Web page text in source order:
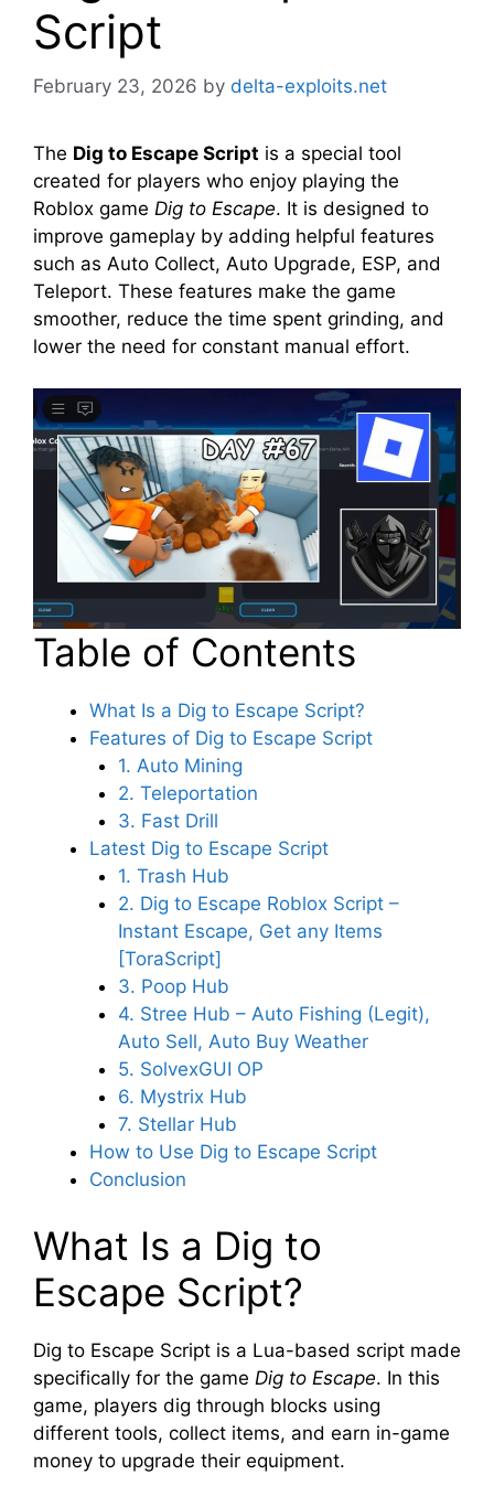
Script
February 23, 2026 by delta-exploits.net
The Dig to Escape Script is a special tool
created for players who enjoy playing the
Roblox game Dig to Escape. It is designed to
improve gameplay by adding helpful features
such as Auto Collect, Auto Upgrade, ESP, and
Teleport. These features make the game
smoother, reduce the time spent grinding, and
lower the need for constant manual effort.
Table of Contents
What Is a Dig to Escape Script?
Features of Dig to Escape Script
1. Auto Mining
2. Teleportation
3. Fast Drill
Latest Dig to Escape Script
1. Trash Hub
2. Dig to Escape Roblox Script –
Instant Escape, Get any Items
[ToraScript]
3. Poop Hub
4. Stree Hub – Auto Fishing (Legit),
Auto Sell, Auto Buy Weather
5. SolvexGUI OP
6. Mystrix Hub
7. Stellar Hub
How to Use Dig to Escape Script
Conclusion
What Is a Dig to
Escape Script?
Dig to Escape Script is a Lua-based script made
specifically for the game Dig to Escape. In this
game, players dig through blocks using
different tools, collect items, and earn in-game
money to upgrade their equipment.